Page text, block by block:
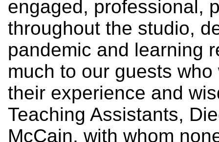
engaged, professional,
throughout the studio,
pandemic and learning
much to our guests
their experience and
Teaching Assistants,
McCain, with whom